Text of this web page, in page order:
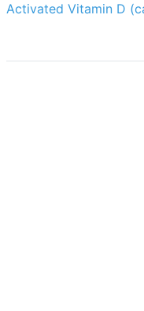
Activated Vitamin D